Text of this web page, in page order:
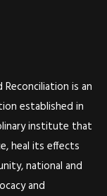
is an
established in
institute that
heal its effects
national and
and